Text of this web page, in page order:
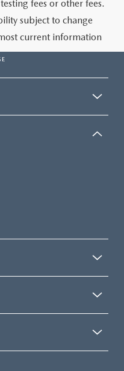
fees or other fees.
subject to change
current information